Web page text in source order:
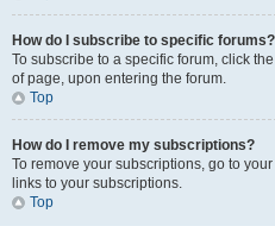
How do I subscribe to specific forums?
To subscribe to a specific forum, click
of page, upon entering the forum.
Top
How do I remove my subscriptions?
To remove your subscriptions, go to
links to your subscriptions.
Top